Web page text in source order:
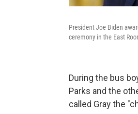
President Joe Biden
ceremony in the East
During the bus
Parks and the
called Gray the